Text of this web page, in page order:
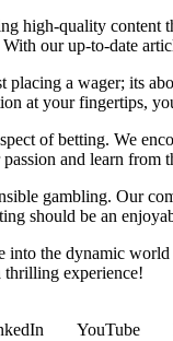
high-quality
our up-to-date
placing a wager; its
at your fingertips,
of betting. We
and learn from
gambling. Our
should be an
into the dynamic
thrilling experience!
YouTube